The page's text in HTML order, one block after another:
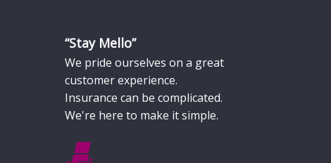
“Stay Mello”
We pride ourselves on a great
customer experience.
Insurance can be complicated.
We're here to make it simple.